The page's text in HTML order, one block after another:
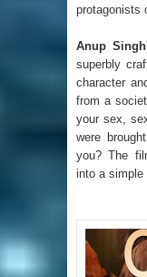
protagonists
Anup
superbly
character
from a
your sex,
were
you? The
into a simple